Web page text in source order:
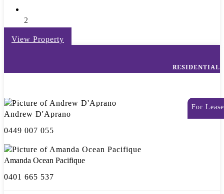
2
View Property
RESIDENTIAL
For Lease
Andrew D'Aprano
0449 007 055
Amanda Ocean Pacifique
0401 665 537